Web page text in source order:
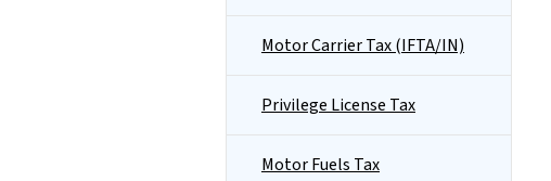
Motor Carrier Tax (IFTA/IN)
Privilege License Tax
Motor Fuels Tax